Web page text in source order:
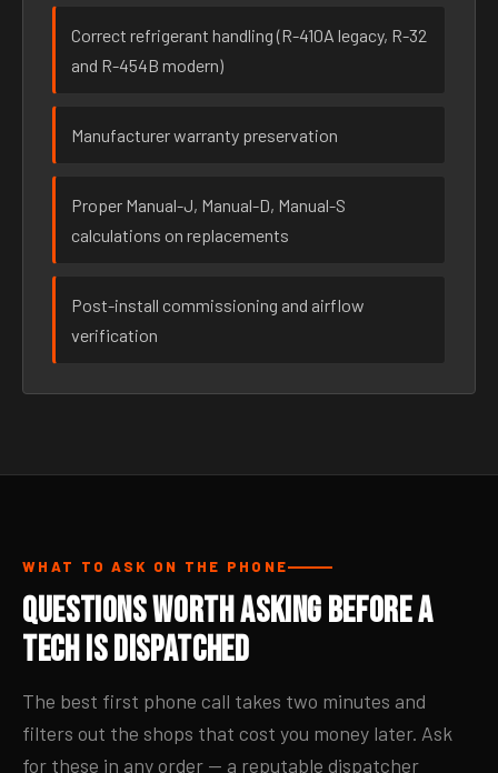
Correct refrigerant handling (R-410A legacy, R-32
and R-454B modern)
Manufacturer warranty preservation
Proper Manual-J, Manual-D, Manual-S
calculations on replacements
Post-install commissioning and airflow
verification
WHAT TO ASK ON THE PHONE
Questions Worth Asking Before a
Tech Is Dispatched
The best first phone call takes two minutes and
filters out the shops that cost you money later. Ask
for these in any order — a reputable dispatcher